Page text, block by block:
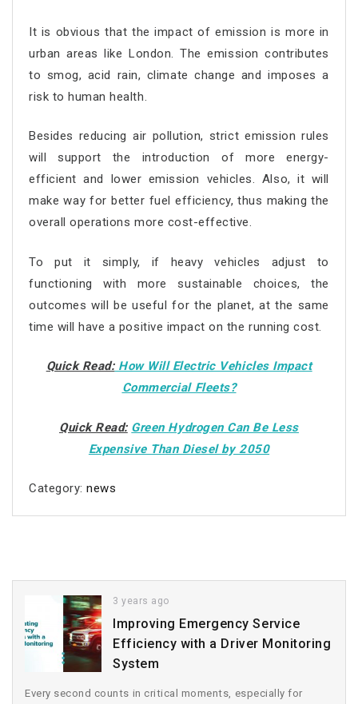
It is obvious that the impact of emission is more in
urban areas like London. The emission contributes
to smog, acid rain, climate change and imposes a
risk to human health.
Besides reducing air pollution, strict emission rules
will support the introduction of more energy-
efficient and lower emission vehicles. Also, it will
make way for better fuel efficiency, thus making the
overall operations more cost-effective.
To put it simply, if heavy vehicles adjust to
functioning with more sustainable choices, the
outcomes will be useful for the planet, at the same
time will have a positive impact on the running cost.
Quick Read: How Will Electric Vehicles Impact
Commercial Fleets?
Quick Read: Green Hydrogen Can Be Less
Expensive Than Diesel by 2050
Category:news
3 years ago
Improving Emergency Service
Efficiency with a Driver Monitoring
System
Every second counts in critical moments, especially for